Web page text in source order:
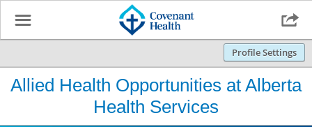
Profile Settings
☰ 
Allied Health Opportunities at Alberta
Health Services